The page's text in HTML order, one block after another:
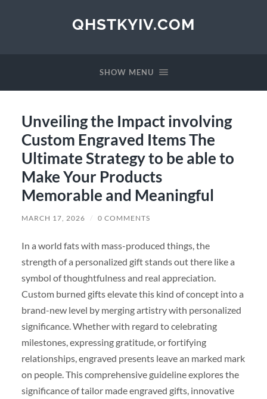
QHSTKYIV.COM
SHOW MENU
Unveiling the Impact involving
Custom Engraved Items The
Ultimate Strategy to be able to
Make Your Products
Memorable and Meaningful
MARCH 17, 2026 / 0 COMMENTS
In a world fats with mass-produced things, the
strength of a personalized gift stands out there like a
symbol of thoughtfulness and real appreciation.
Custom burned gifts elevate this kind of concept into a
brand-new level by merging artistry with personalized
significance. Whether with regard to celebrating
milestones, expressing gratitude, or fortifying
relationships, engraved presents leave an marked mark
on people. This comprehensive guideline explores the
significance of tailor made engraved gifts, innovative